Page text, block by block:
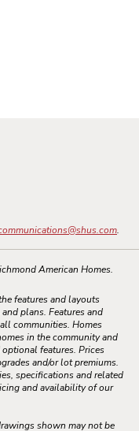
.
American Homes.
features and layouts
plans. Features and
communities. Homes
in the community and
features. Prices
and/or lot premiums.
specifications and related
and availability of our
shown may not be